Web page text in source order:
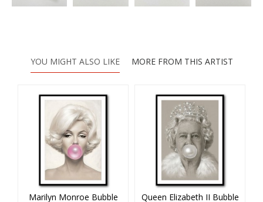
YOU MIGHT ALSO LIKE MORE FROM THIS ARTIST
Bubble
Queen Elizabeth II Bubble
1993